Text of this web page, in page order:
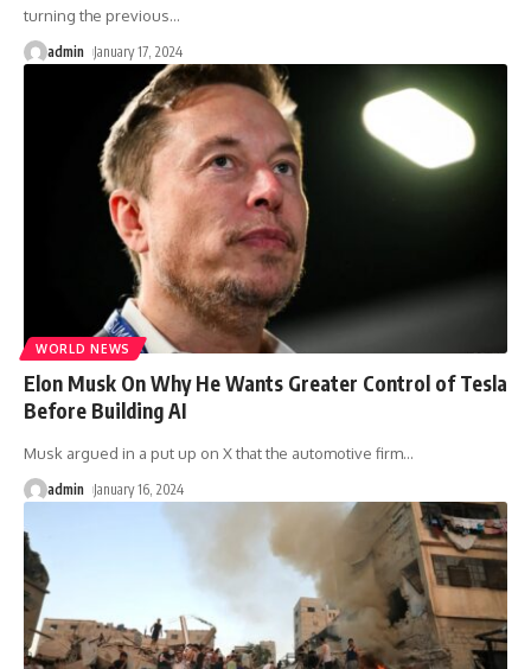
turning the previous…
admin January 17, 2024
WORLD NEWS
Elon Musk On Why He Wants Greater Control of Tesla
Before Building AI
Musk argued in a put up on X that the automotive firm…
admin January 16, 2024